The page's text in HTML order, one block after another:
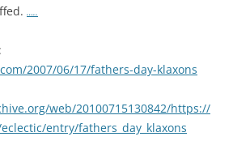
…..
2007/06/17/fathers-day-klaxons
web/20100715130842/https://
entry/fathers_day_klaxons